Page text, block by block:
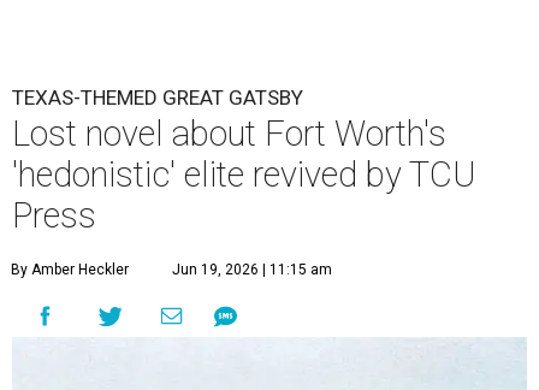
TEXAS-THEMED GREAT GATSBY
Lost novel about Fort Worth's
'hedonistic' elite revived by TCU
Press
By Amber Heckler Jun 19, 2026 | 11:15 am